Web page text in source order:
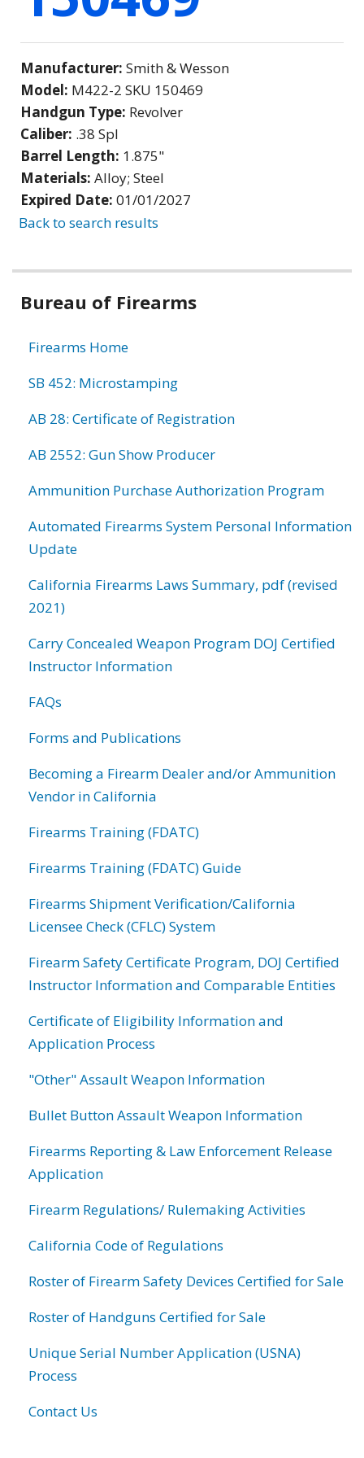
Manufacturer: Smith & Wesson
Model: M422-2 SKU 150469
Handgun Type: Revolver
Caliber: .38 Spl
Barrel Length: 1.875"
Materials: Alloy; Steel
Expired Date: 01/01/2027
Back to search results
Bureau of Firearms
Firearms Home
SB 452: Microstamping
AB 28: Certificate of Registration
AB 2552: Gun Show Producer
Ammunition Purchase Authorization Program
Automated Firearms System Personal Information
Update
California Firearms Laws Summary, pdf (revised
2021)
Carry Concealed Weapon Program DOJ Certified
Instructor Information
FAQs
Forms and Publications
Becoming a Firearm Dealer and/or Ammunition
Vendor in California
Firearms Training (FDATC)
Firearms Training (FDATC) Guide
Firearms Shipment Verification/California
Licensee Check (CFLC) System
Firearm Safety Certificate Program, DOJ Certified
Instructor Information and Comparable Entities
Certificate of Eligibility Information and
Application Process
"Other" Assault Weapon Information
Bullet Button Assault Weapon Information
Firearms Reporting & Law Enforcement Release
Application
Firearm Regulations/ Rulemaking Activities
California Code of Regulations
Roster of Firearm Safety Devices Certified for Sale
Roster of Handguns Certified for Sale
Unique Serial Number Application (USNA)
Process
Contact Us